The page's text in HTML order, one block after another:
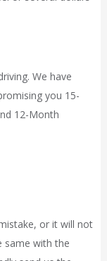
We have
you 15-
12-Month
or it will not
same with the